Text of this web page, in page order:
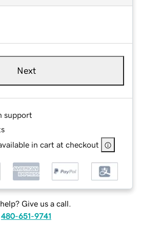
Next
support
in cart at checkout
Give us a call.
480-651-9741